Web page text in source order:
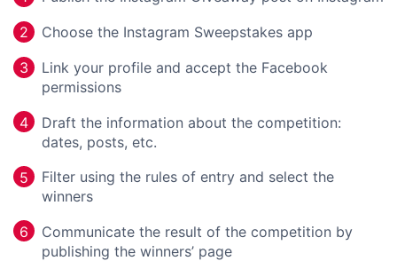
2 Choose the Instagram Sweepstakes app
3
Link your profile and accept the Facebook
permissions
4
Draft the information about the competition:
dates, posts, etc.
5
Filter using the rules of entry and select the
winners
6
Communicate the result of the competition by
publishing the winners’ page